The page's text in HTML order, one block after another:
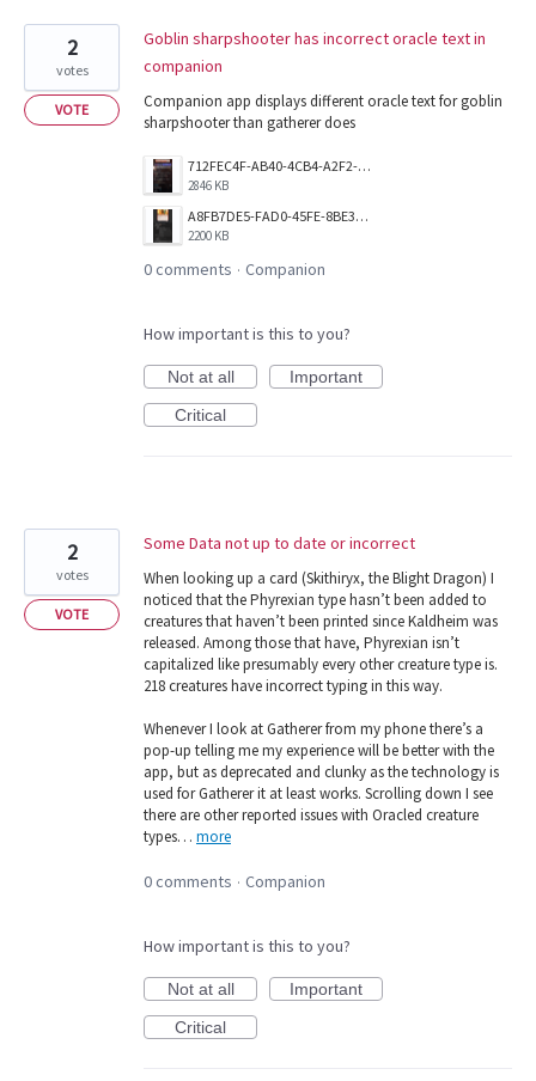
Goblin sharpshooter has incorrect oracle text in
companion
Companion app displays different oracle text for goblin
sharpshooter than gatherer does
712FEC4F-AB40-4CB4-A2F2-EDDABFDA5A6E.png
2846 KB
A8FB7DE5-FAD0-45FE-8BE3-1527459A84DC.png
2200 KB
2
votes
VOTE
0 comments · Companion
How important is this to you?
Not at all
Important
Critical
Some Data not up to date or incorrect
When looking up a card (Skithiryx, the Blight Dragon) I
noticed that the Phyrexian type hasn’t been added to
creatures that haven’t been printed since Kaldheim was
released. Among those that have, Phyrexian isn’t
capitalized like presumably every other creature type is.
218 creatures have incorrect typing in this way.
Whenever I look at Gatherer from my phone there’s a
pop-up telling me my experience will be better with the
app, but as deprecated and clunky as the technology is
used for Gatherer it at least works. Scrolling down I see
there are other reported issues with Oracled creature
types… more
2
votes
VOTE
0 comments · Companion
How important is this to you?
Not at all
Important
Critical